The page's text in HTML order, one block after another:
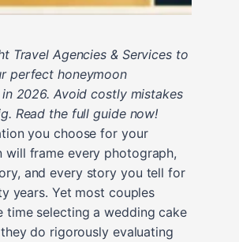
Travel Agencies & Services to
perfect honeymoon
2026. Avoid costly mistakes
Read the full guide now!
you choose for your
will frame every photograph,
and every story you tell for
years. Yet most couples
time selecting a wedding cake
do rigorously evaluating